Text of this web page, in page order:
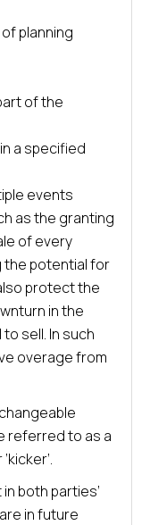
planning
of the
a specified
events
as the granting
of every
the potential for
protect the
in the
sell. In such
overage from
referred to as a
both parties’
in future